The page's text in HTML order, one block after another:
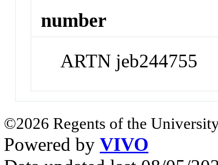
number
ARTN jeb244755
©2026 Regents of the
Powered by VIVO